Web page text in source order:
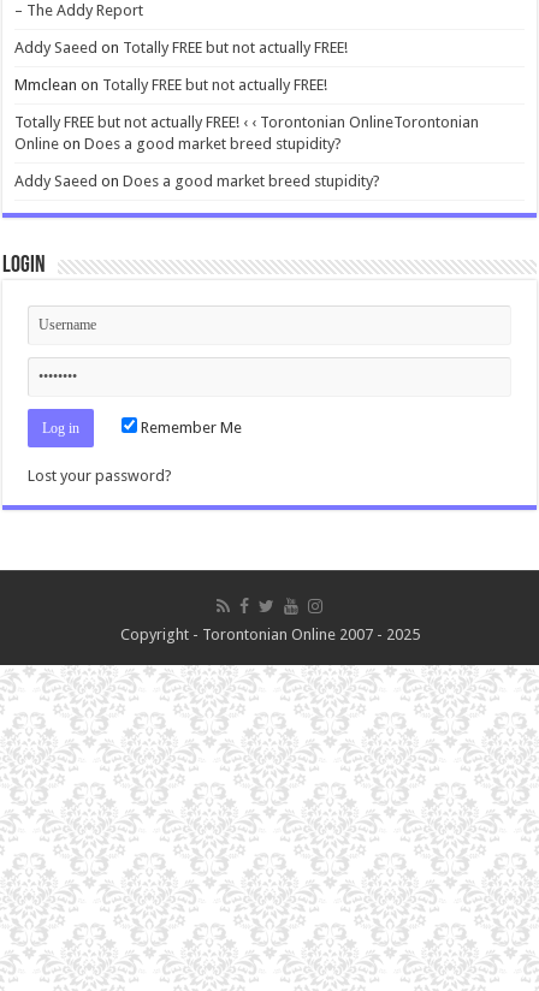
– The Addy Report
Addy Saeed on Totally FREE but not actually FREE!
Mmclean on Totally FREE but not actually FREE!
Totally FREE but not actually FREE! ‹ ‹ Torontonian OnlineTorontonian
Online onDoes a good market breed stupidity?
Addy Saeed onDoes a good market breed stupidity?
Login
Remember Me
Lost your password?
Copyright - Torontonian Online 2007 - 2025